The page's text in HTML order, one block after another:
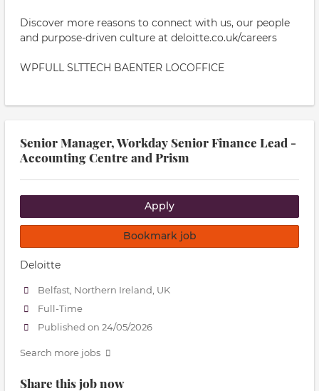
Discover more reasons to connect with us, our people
and purpose-driven culture at deloitte.co.uk/careers
WPFULL SLTTECH BAENTER LOCOFFICE
Senior Manager, Workday Senior Finance Lead -
Accounting Centre and Prism
Apply
Bookmark job
Deloitte
Belfast, Northern Ireland, UK
Full-Time
Published on 24/05/2026
Search more jobs
Share this job now